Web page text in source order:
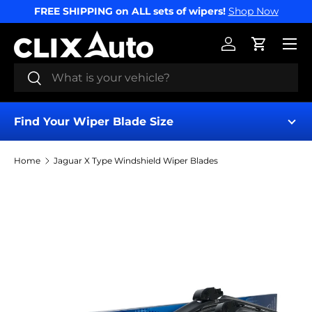
SKIP TO CONTENT
FREE SHIPPING on ALL sets of wipers! Shop Now
Search
Search
Log inCart
Menu
Find Your Wiper Blade Size
Home Jaguar X Type Windshield Wiper Blades